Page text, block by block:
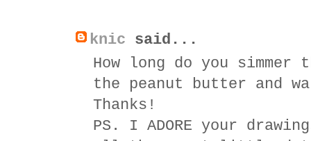
knic said...
How long do you
the peanut butter and
Thanks!
PS. I ADORE your